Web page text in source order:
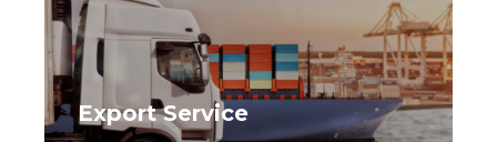
Export Service